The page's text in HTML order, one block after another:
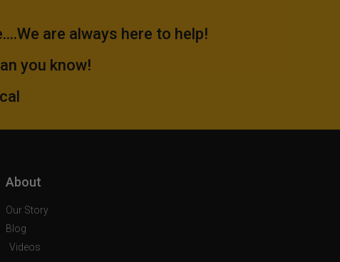
are always here to help!
you know!
About
Our Story
Blog
Videos